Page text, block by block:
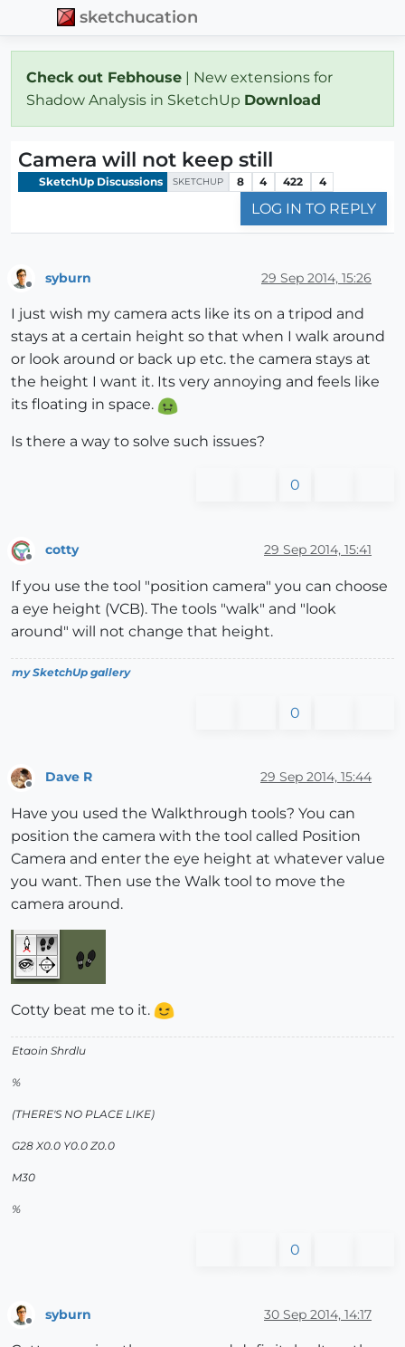
sketchucation
Check out Febhouse | New extensions for
Shadow Analysis in SketchUp Download
Camera will not keep still
SketchUp Discussions SKETCHUP 8 4 422 4
LOG IN TO REPLY
syburn 29 Sep 2014, 15:26
I just wish my camera acts like its on a tripod and
stays at a certain height so that when I walk around
or look around or back up etc. the camera stays at
the height I want it. Its very annoying and feels like
its floating in space.
Is there a way to solve such issues?
0
Offline
cotty 29 Sep 2014, 15:41
If you use the tool "position camera" you can choose
a eye height (VCB). The tools "walk" and "look
around" will not change that height.
my SketchUp gallery
0
Dave R 29 Sep 2014, 15:44
Have you used the Walkthrough tools? You can
position the camera with the tool called Position
Camera and enter the eye height at whatever value
you want. Then use the Walk tool to move the
camera around.
Cotty beat me to it.
Etaoin Shrdlu
%
(THERE'S NO PLACE LIKE)
G28 X0.0 Y0.0 Z0.0
M30
%
0
syburn 30 Sep 2014, 14:17